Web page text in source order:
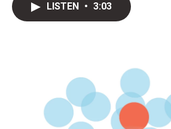
LISTEN • 3:03